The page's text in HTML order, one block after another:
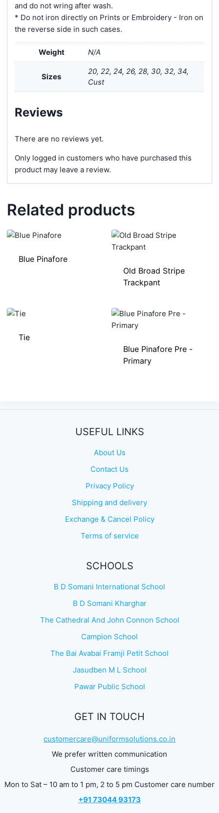
and do not wring after wash.
* Do not iron directly on Prints or Embroidery - Iron on
the reverse side in such cases.
Weight N/A
Sizes
20, 22, 24, 26, 28, 30, 32, 34,
Cust
Reviews
There are no reviews yet.
Only logged in customers who have purchased this
product may leave a review.
Related products
Blue Pinafore
Old Broad Stripe
Trackpant
Tie
Blue Pinafore Pre -
Primary
USEFUL LINKS
About Us
Contact Us
Privacy Policy
Shipping and delivery
Exchange & Cancel Policy
Terms of service
SCHOOLS
B D Somani International School
B D Somani Kharghar
The Cathedral And John Connon School
Campion School
The Bai Avabai Framji Petit School
Jasudben M L School
Pawar Public School
GET IN TOUCH
customercare@uniformsolutions.co.in
We prefer written communication
Customer care timings
Mon to Sat – 10 am to 1 pm, 2 to 5 pm Customer care number
+91 73044 93173